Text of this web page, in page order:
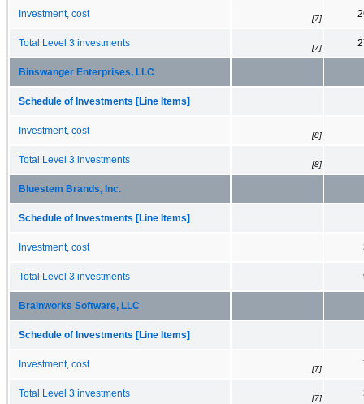
Investment, cost [7]
Total Level 3 investments [7]
Binswanger Enterprises, LLC
Schedule of Investments [Line Items]
Investment, cost [8]
Total Level 3 investments [8]
Bluestem Brands, Inc.
Schedule of Investments [Line Items]
Investment, cost
Total Level 3 investments
Brainworks Software, LLC
Schedule of Investments [Line Items]
Investment, cost [7]
Total Level 3 investments [7]